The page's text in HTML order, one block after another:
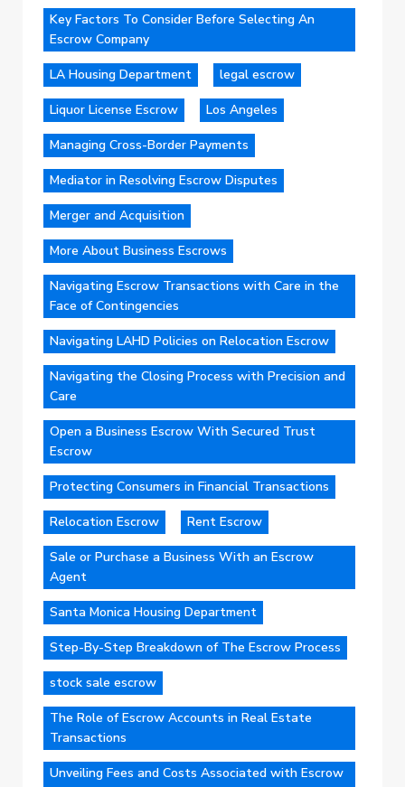
Key Factors To Consider Before Selecting An
Escrow Company
LA Housing Department legal escrow
Liquor License Escrow Los Angeles
Managing Cross-Border Payments
Mediator in Resolving Escrow Disputes
Merger and Acquisition
More About Business Escrows
Navigating Escrow Transactions with Care in the
Face of Contingencies
Navigating LAHD Policies on Relocation Escrow
Navigating the Closing Process with Precision and
Care
Open a Business Escrow With Secured Trust
Escrow
Protecting Consumers in Financial Transactions
Relocation Escrow Rent Escrow
Sale or Purchase a Business With an Escrow
Agent
Santa Monica Housing Department
Step-By-Step Breakdown of The Escrow Process
stock sale escrow
The Role of Escrow Accounts in Real Estate
Transactions
Unveiling Fees and Costs Associated with Escrow